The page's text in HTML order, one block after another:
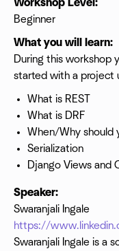
Workshop Level:
Beginner
What you will learn:
During this workshop
started with a project
What is REST
What is DRF
When/Why should
Serialization
Django Views and
Speaker:
Swaranjali Ingale
https://
Swaranjali Ingale is a